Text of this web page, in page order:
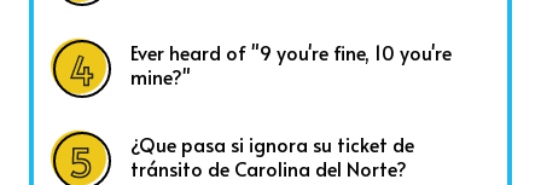
Ever heard of "9 you're fine, 10 you're
mine?"
¿Que pasa si ignora su ticket de
tránsito de Carolina del Norte?